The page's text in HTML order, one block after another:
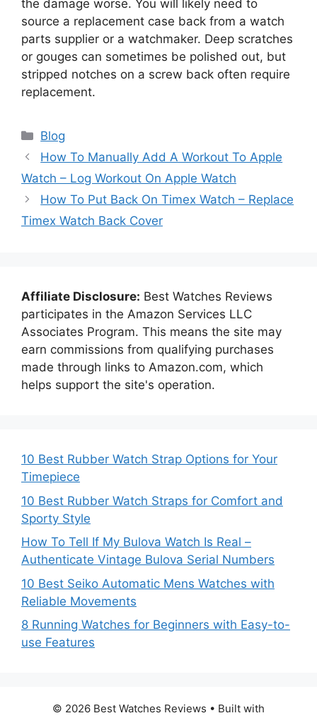
the damage worse. You will likely need to
source a replacement case back from a watch
parts supplier or a watchmaker. Deep scratches
or gouges can sometimes be polished out, but
stripped notches on a screw back often require
replacement.
Categories
Blog
How To Manually Add A Workout To Apple
Watch – Log Workout On Apple Watch
How To Put Back On Timex Watch – Replace
Timex Watch Back Cover
Affiliate Disclosure: Best Watches Reviews
participates in the Amazon Services LLC
Associates Program. This means the site may
earn commissions from qualifying purchases
made through links to Amazon.com, which
helps support the site's operation.
10 Best Rubber Watch Strap Options for Your
Timepiece
10 Best Rubber Watch Straps for Comfort and
Sporty Style
How To Tell If My Bulova Watch Is Real –
Authenticate Vintage Bulova Serial Numbers
10 Best Seiko Automatic Mens Watches with
Reliable Movements
8 Running Watches for Beginners with Easy-to-
use Features
© 2026 Best Watches Reviews • Built with